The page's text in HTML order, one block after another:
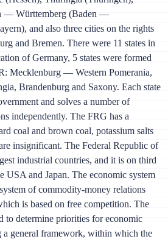
— Württemberg (Baden —
and also three cities on the rights
and Bremen. There were 11 states in
of Germany, 5 states were formed
Mecklenburg — Western Pomerania,
Brandenburg and Saxony. Each state
and solves a number of
independently. The FRG has a
coal and brown coal, potassium salts
insignificant. The Federal Republic of
industrial countries, and it is on third
USA and Japan. The economic system
of commodity-money relations
is based on free competition. The
to determine priorities for economic
a general framework, within which the